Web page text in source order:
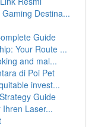
Destina...
Guide
Your Route ...
and mal...
di Poi Pet
invest...
Guide
Ihren Laser...